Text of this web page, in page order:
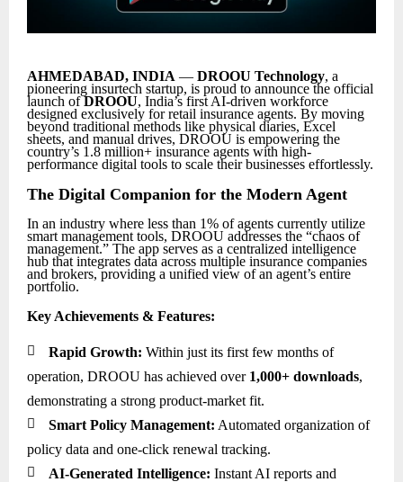
AHMEDABAD, INDIA — DROOU Technology, a
pioneering insurtech startup, is proud to announce the official
launch ofDROOU, India’s first AI-driven workforce
designed exclusively for retail insurance agents. By moving
beyond traditional methods like physical diaries, Excel
sheets, and manual drives, DROOU is empowering the
country’s 1.8 million+ insurance agents with high-
performance digital tools to scale their businesses effortlessly.
The Digital Companion for the Modern Agent
In an industry where less than 1% of agents currently utilize
smart management tools, DROOU addresses the “chaos of
management.” The app serves as a centralized intelligence
hub that integrates data across multiple insurance companies
and brokers, providing a unified view of an agent’s entire
portfolio.
Key Achievements & Features:
 Rapid Growth: Within just its first few months of
operation, DROOU has achieved over 1,000+ downloads,
demonstrating a strong product-market fit.
 Smart Policy Management: Automated organization of
policy data and one-click renewal tracking.
 AI-Generated Intelligence: Instant AI reports and